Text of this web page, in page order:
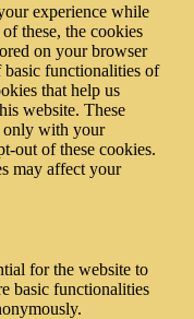
experience while
these, the cookies
on your browser
basic functionalities of
that help us
website. These
only with your
out of these cookies.
may affect your
for the website to
basic functionalities